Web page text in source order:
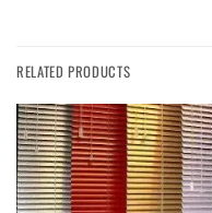
RELATED PRODUCTS